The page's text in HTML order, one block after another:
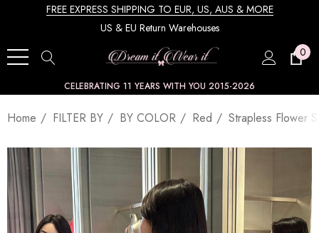
FREE EXPRESS SHIPPING TO EUR, US, AUS & MORE
US & EU Return Warehouses
0
CELEBRATING 11 YEARS WITH YOU 2015-2026
Home FILTER BY BY COLOR Red Strapless Flower